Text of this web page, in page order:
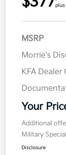
plus
MSRP
Morrie's
KFA Dealer
Your
Additional
Military
Disclosure